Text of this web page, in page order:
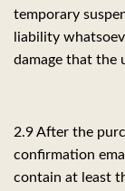
temporary
liability
damage that the
2.9 After the
confirmation
contain at least